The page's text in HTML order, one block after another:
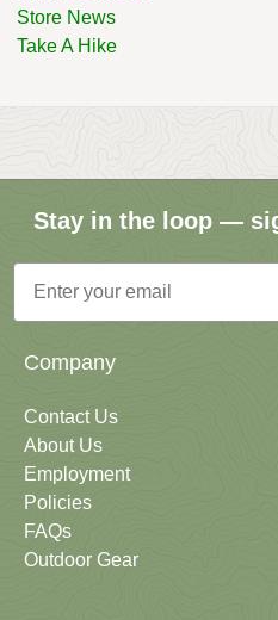
Store News
Take A Hike
Stay in the loop —
Email
Company
Contact Us
About Us
Employment
Policies
FAQs
Outdoor Gear